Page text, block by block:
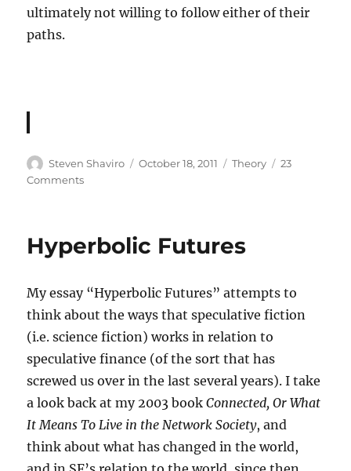
ultimately not willing to follow either of their
paths.
Author
Steven Shaviro
Posted
October 18, 2011 Categories
Theory
23
Commentson
Hyperbolic Futures
My essay “Hyperbolic Futures” attempts to
think about the ways that speculative fiction
(i.e. science fiction) works in relation to
speculative finance (of the sort that has
screwed us over in the last several years). I take
a look back at my 2003 bookConnected, Or What
It Means To Live in the Network Society, and
think about what has changed in the world,